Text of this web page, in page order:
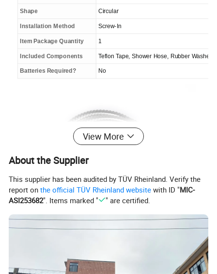
Shape Circular
Installation Method Screw-In
Item Package Quantity 1
Included Components Teflon Tape, Shower Hose, Rubber Washers
Batteries Required? No
Crafted with premium stainless steel, our HT 200cm
View More
About the Supplier
This supplier has been audited by TÜV Rheinland. Verify the
report onthe official TÜV Rheinland website with ID "MIC-
ASI253682". Items marked " " are certified.